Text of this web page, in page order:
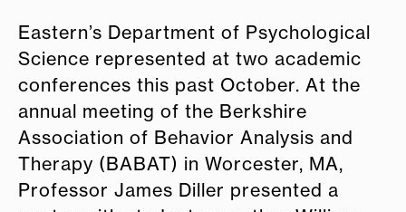
Eastern’s Department of Psychological
Science represented at two academic
conferences this past October. At the
annual meeting of the Berkshire
Association of Behavior Analysis and
Therapy (BABAT) in Worcester, MA,
Professor James Diller presented a